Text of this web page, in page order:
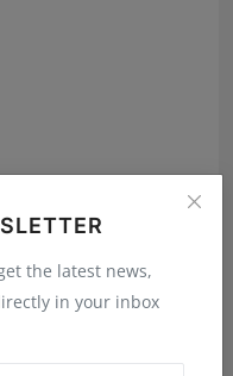
the latest news,
in your inbox